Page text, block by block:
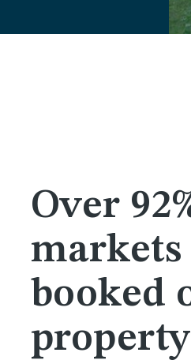
Over
markets
booked